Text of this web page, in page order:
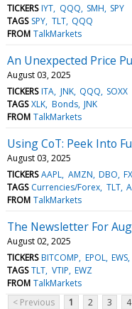
TICKERS IYT QQQ SMH SPY
TAGS SPY TLT QQQ
FROM TalkMarkets
An Unexpected Price
August 03, 2025
TICKERS ITA JNK QQQ SOXX
TAGS XLK Bonds JNK
FROM TalkMarkets
Using CoT: Peek Into
August 03, 2025
TICKERS AAPL AMZN DBO
TAGS Currencies/Forex TLT
FROM TalkMarkets
The Newsletter For
August 02, 2025
TICKERS BITCOMP EPOL EWS
TAGS TLT VTIP EWZ
FROM TalkMarkets
< Previous
1 2 3 4